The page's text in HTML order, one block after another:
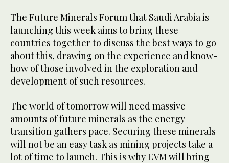
The Future Minerals Forum that Saudi Arabia is
launching this week aims to bring these
countries together to discuss the best ways to go
about this, drawing on the experience and know-
how of those involved in the exploration and
development of such resources.
The world of tomorrow will need massive
amounts of future minerals as the energy
transition gathers pace. Securing these minerals
will not be an easy task as mining projects take a
lot of time to launch. This is why EVM will bring